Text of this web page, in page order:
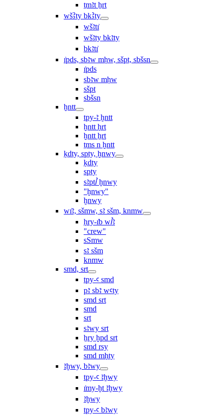
ṯmꜣt ẖrt
wšꜢty bkꜢty
wšꜣtı͗
wšꜣty bkꜣty
bkꜣtı͗
ı͗pds, sbꜣw mḥw, sšpt, sbšsn
ı͗pds
sbꜣw mḥw
sšpt
sbšsn
ḫntt
tpy-ꜣ ḫntt
ḫntt ḥrt
ḫntt ẖrt
ṯms n ḫntt
ḳdty, spty, ḫnwy
ḳdty
spty
sꜣptꞽ ḫnwy
"ḫnwy"
ḫnwy
wı͗ꜣ, sšmw, sꜣ sšm, knmw
ḥry-ı͗b wꞽꜣ
"crew"
sSmw
sꜣ sšm
knmw
smd, srt
tpy-ꜥ smd
pꜣ sbꜣ wꜥty
smd srt
smd
srt
sꜣwy srt
ẖry ḫpd srt
smd rsy
smd mḥty
ꜣḫwy, bꜣwy
tpy-ꜥ ꜣḫwy
ı͗my-ḫt ꜣḫwy
ꜣḫwy
tpy-ꜥ bꜣwy